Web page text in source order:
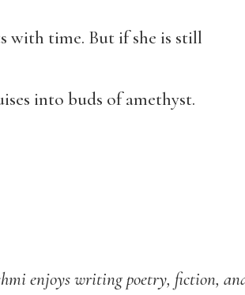
with time. But if she is still
into buds of amethyst.
enjoys writing poetry, fiction,